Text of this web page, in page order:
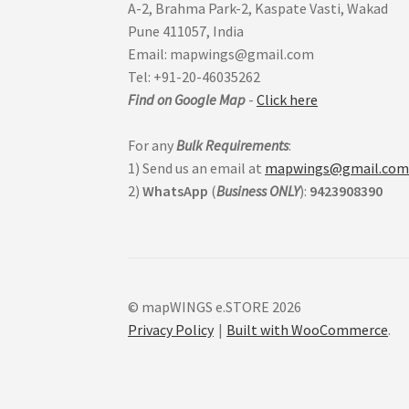
A-2, Brahma Park-2, Kaspate Vasti, Wakad
Pune 411057, India
Email: mapwings@gmail.com
Tel: +91-20-46035262
Find on Google Map -Click here
For anyBulk Requirements:
1) Send us an email at mapwings@gmail.com
2)WhatsApp (BusinessONLY): 9423908390
© mapWINGS e.STORE 2026
Privacy Policy
Built with WooCommerce.